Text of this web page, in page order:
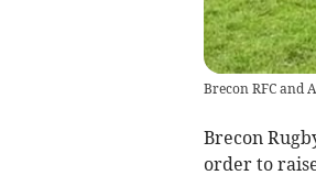
Brecon RFC and
Brecon
order to